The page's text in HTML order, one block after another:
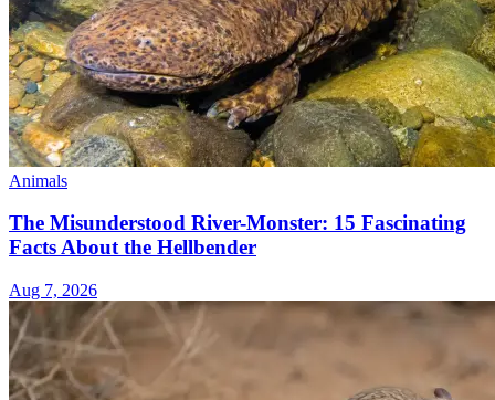
Animals
The Misunderstood River-Monster: 15 Fascinating
Facts About the Hellbender
Aug 7, 2026